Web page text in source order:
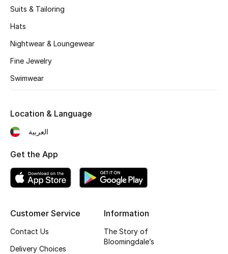
Beauty Edits
Featured Brands
Shop New Brands
Men
Sale
NEW IN
Suits & Tailoring
Hats
Nightwear & Loungewear
Fine Jewelry
Swimwear
Customer Service
Contact Us
Delivery Choices
Information
The Story of
Bloomingdale’s
Location & Language
العربية
Get the App